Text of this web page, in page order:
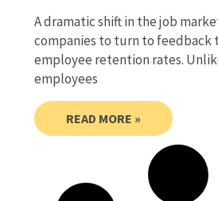
A dramatic shift in the job
companies to turn to feedback
employee retention rates.
employees
READ MORE »